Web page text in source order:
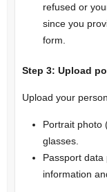
refused or
since you
form.
Step 3: Upload
Upload your
Portrait photo
glasses.
Passport
information